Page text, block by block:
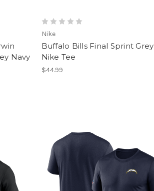
Navy
Nike
Buffalo Bills Final Sprint Grey
Nike Tee
$44.99